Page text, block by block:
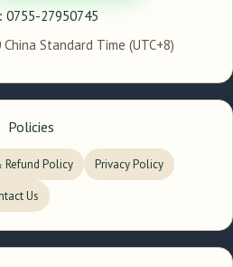
0755-27950745
Standard Time (UTC+8)
Policies
Refund Policy Privacy Policy
Us